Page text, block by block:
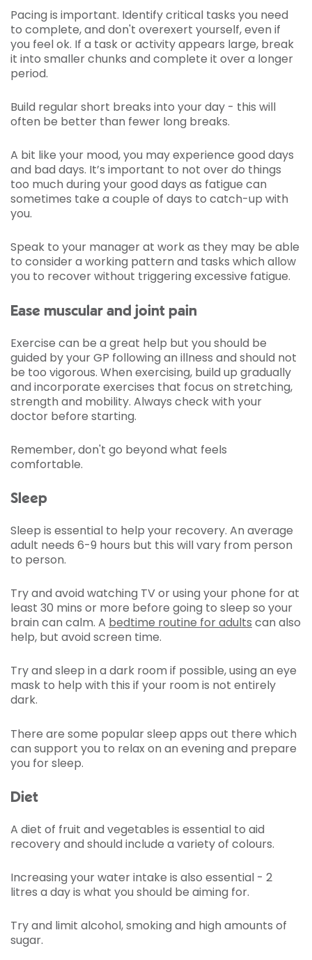
Pacing is important. Identify critical tasks you need
to complete, and don't overexert yourself, even if
you feel ok. If a task or activity appears large, break
it into smaller chunks and complete it over a longer
period.
Build regular short breaks into your day - this will
often be better than fewer long breaks.
A bit like your mood, you may experience good days
and bad days. It’s important to not over do things
too much during your good days as fatigue can
sometimes take a couple of days to catch-up with
you.
Speak to your manager at work as they may be able
to consider a working pattern and tasks which allow
you to recover without triggering excessive fatigue.
Ease muscular and joint pain
Exercise can be a great help but you should be
guided by your GP following an illness and should not
be too vigorous. When exercising, build up gradually
and incorporate exercises that focus on stretching,
strength and mobility. Always check with your
doctor before starting.
Remember, don't go beyond what feels
comfortable.
Sleep
Sleep is essential to help your recovery. An average
adult needs 6-9 hours but this will vary from person
to person.
Try and avoid watching TV or using your phone for at
least 30 mins or more before going to sleep so your
brain can calm. A bedtime routine for adults can also
help, but avoid screen time.
Try and sleep in a dark room if possible, using an eye
mask to help with this if your room is not entirely
dark.
There are some popular sleep apps out there which
can support you to relax on an evening and prepare
you for sleep.
Diet
A diet of fruit and vegetables is essential to aid
recovery and should include a variety of colours.
Increasing your water intake is also essential - 2
litres a day is what you should be aiming for.
Try and limit alcohol, smoking and high amounts of
sugar.